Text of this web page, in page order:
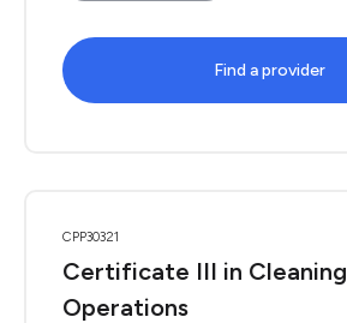
Find a provider
CPP30321
Certificate III in Cleaning
Operations